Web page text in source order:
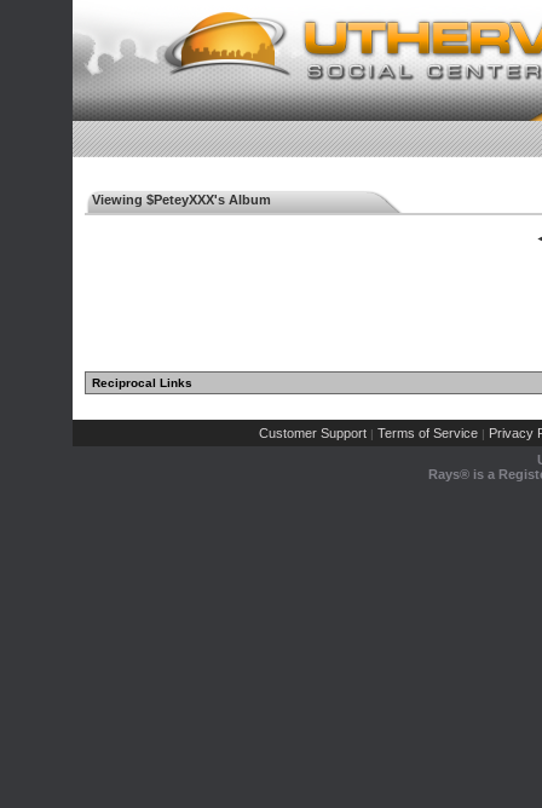
Viewing $PeteyXXX's Album
Reciprocal Links
Customer Support | Terms of Service | Privacy
Rays® is a